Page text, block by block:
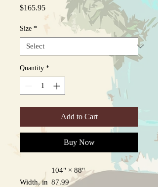
$165.95Price
Size *
Quantity *
Add to Cart
Buy Now
104" × 88"
Width, in 87.99